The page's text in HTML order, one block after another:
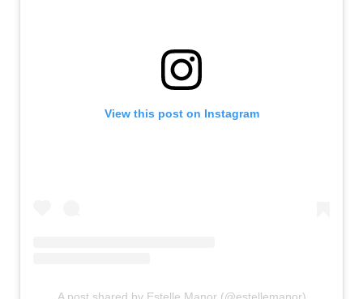
View this post on Instagram
A post shared by Estelle Manor (@estellemanor)